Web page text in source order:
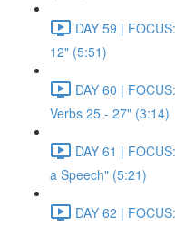
DAY 59 |
12" (5:51)
DAY 60 |
Verbs 25 - 27" (3:14)
DAY 61 |
a Speech" (5:21)
DAY 62 |